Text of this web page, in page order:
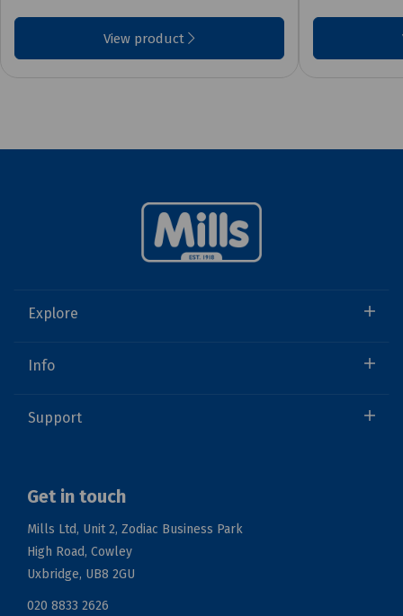
View product
Explore
Info
Support
Get in touch
Mills Ltd, Unit 2, Zodiac Business Park
High Road, Cowley
Uxbridge, UB8 2GU
020 8833 2626